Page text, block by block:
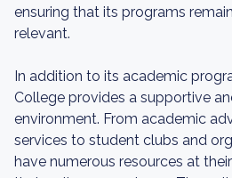
ensuring that its programs
relevant.
In addition to its academic
College provides a supportive
environment. From academic
services to student clubs and
have numerous resources at